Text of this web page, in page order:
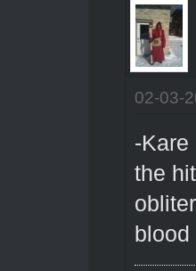
02-03-
-Kare
the
blood